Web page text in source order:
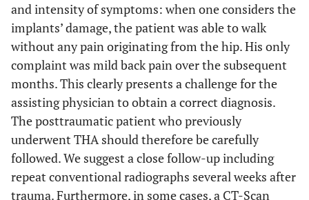
and intensity of symptoms: when one considers the
implants’ damage, the patient was able to walk
without any pain originating from the hip. His only
complaint was mild back pain over the subsequent
months. This clearly presents a challenge for the
assisting physician to obtain a correct diagnosis.
The posttraumatic patient who previously
underwent THA should therefore be carefully
followed. We suggest a close follow-up including
repeat conventional radiographs several weeks after
trauma. Furthermore, in some cases, a CT-Scan